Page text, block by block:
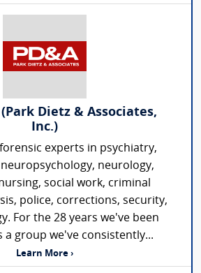
Dietz & Associates,
Inc.)
experts in psychiatry,
neurology,
social work, criminal
police, corrections, security,
For the 28 years we've been
a group we've consistently...
Learn More ›